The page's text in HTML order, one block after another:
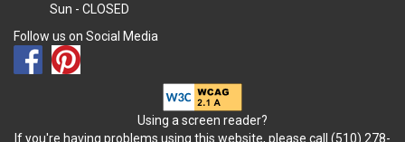
Sun - CLOSED
Follow us on Social Media
Using a screen reader?
If you're having problems using this website, please call (510) 278-